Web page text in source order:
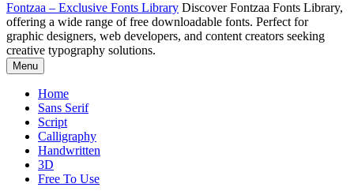
Fontzaa – Exclusive Fonts Library Discover Fontzaa Fonts Library,
offering a wide range of free downloadable fonts. Perfect for
graphic designers, web developers, and content creators seeking
creative typography solutions.
Menu
Home
Sans Serif
Script
Calligraphy
Handwritten
3D
Free To Use